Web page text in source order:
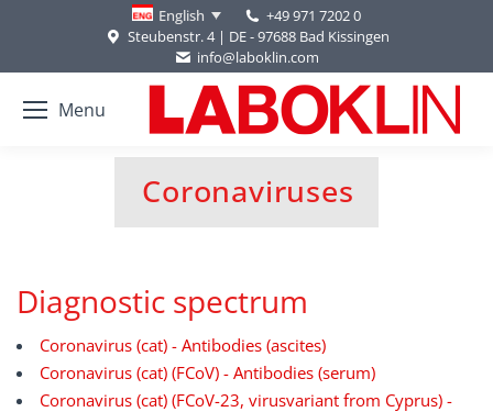
English
+49 971 7202 0
Steubenstr. 4 | DE - 97688 Bad Kissingen
info@laboklin.com
Menu
Coronaviruses
You are here:
Diagnostic spectrum
Coronavirus (cat) - Antibodies (ascites)
Coronavirus (cat) (FCoV) - Antibodies (serum)
Coronavirus (cat) (FCoV-23, virusvariant from Cyprus) -